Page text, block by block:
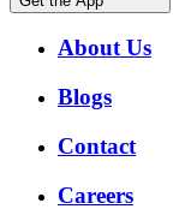
About Us
Blogs
Contact
Careers